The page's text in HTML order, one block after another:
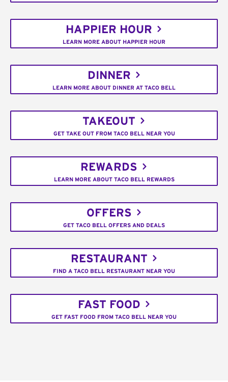
HAPPIER HOUR
LEARN MORE ABOUT HAPPIER HOUR
DINNER
LEARN MORE ABOUT DINNER AT TACO BELL
TAKEOUT
GET TAKE OUT FROM TACO BELL NEAR YOU
REWARDS
LEARN MORE ABOUT TACO BELL REWARDS
OFFERS
GET TACO BELL OFFERS AND DEALS
RESTAURANT
FIND A TACO BELL RESTAURANT NEAR YOU
FAST FOOD
GET FAST FOOD FROM TACO BELL NEAR YOU